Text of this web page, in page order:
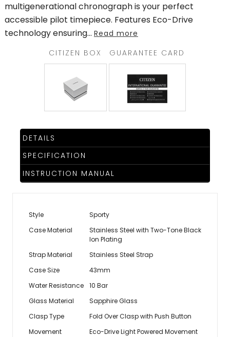
multigenerational chronograph is your perfect
accessible pilot timepiece. Features Eco-Drive
technology ensuring... Read more
CITIZEN BOX
GUARANTEE CARD
DETAILS
SPECIFICATION
INSTRUCTION MANUAL
Style
Sporty
Case Material
Stainless Steel with Two-Tone Black
Ion Plating
Strap Material
Stainless Steel Strap
Case Size
43mm
Water Resistance
10 Bar
Glass Material
Sapphire Glass
Clasp Type
Fold Over Clasp with Push Button
Movement
Eco-Drive Light Powered Movement